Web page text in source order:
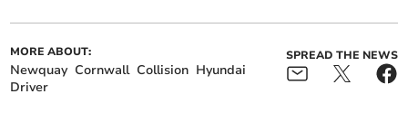
MORE ABOUT:
Newquay Cornwall Collision Hyundai
Driver
SPREAD THE NEWS